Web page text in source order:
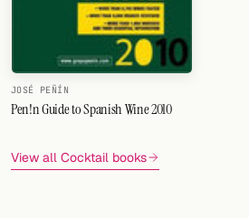
Cocktail app
JOSÉ PEÑÍN
Pen!n Guide to Spanish Wine 2010
View all Cocktail books